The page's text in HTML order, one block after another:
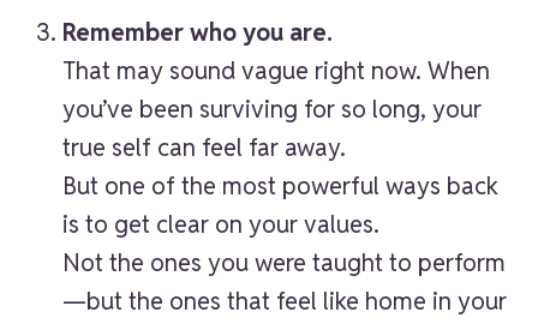
Remember who you are.
That may sound vague right now. When
you’ve been surviving for so long, your
true self can feel far away.
But one of the most powerful ways back
is to get clear on your values.
Not the ones you were taught to perform
—but the ones that feel like home in your